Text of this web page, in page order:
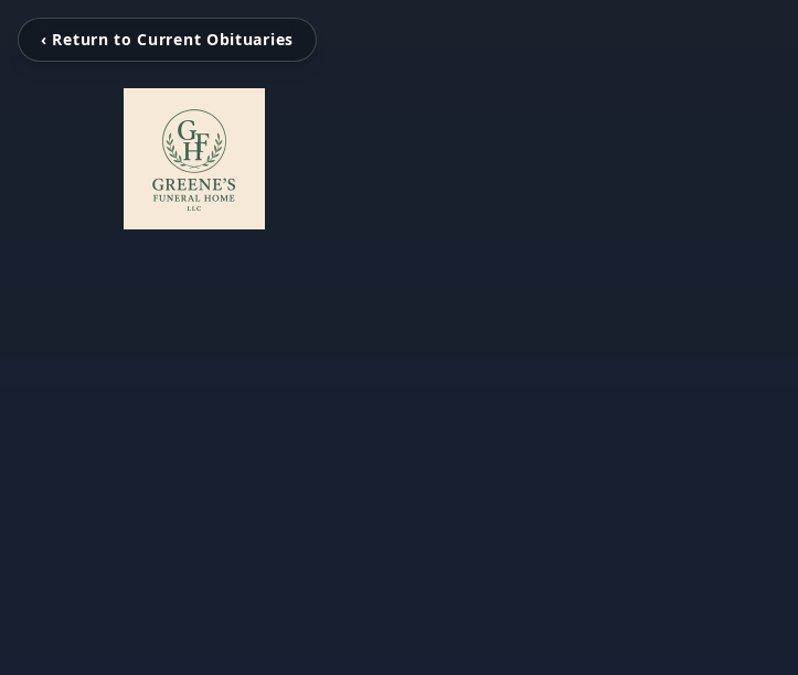
‹ Return to Current Obituaries